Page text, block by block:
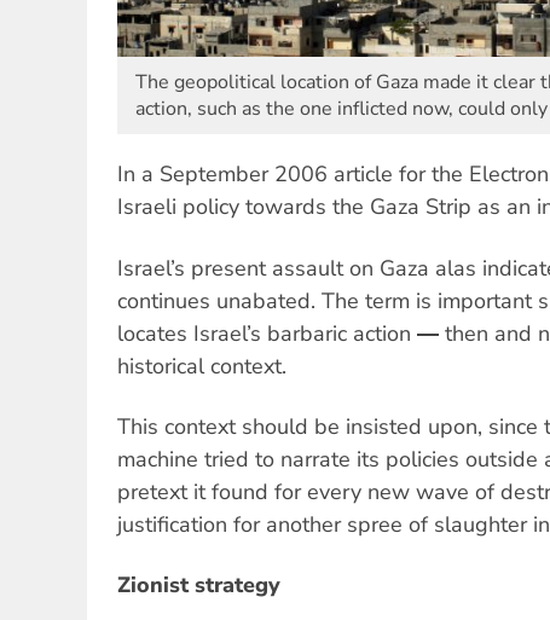
The geopolitical location of Gaza made it clear
action, such as the one inflicted now, could
In a September 2006 article for the
Israeli policy towards the Gaza Strip as an
Israel’s present assault on Gaza alas
continues unabated. The term is important
locates Israel’s barbaric action ― then
historical context.
This context should be insisted upon, since
machine tried to narrate its policies outside
pretext it found for every new wave of
justification for another spree of slaughter
Zionist strategy